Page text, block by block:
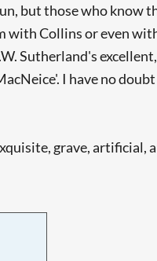
but those who know
with Collins or even
Sutherland's
I have no
grave, artificial,